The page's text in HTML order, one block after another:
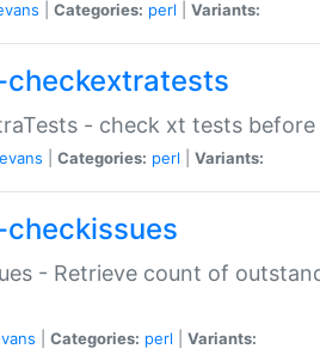
Categories: perl Variants:
- check xt tests before
Categories: perl Variants:
- Retrieve count of
Categories: perl Variants: